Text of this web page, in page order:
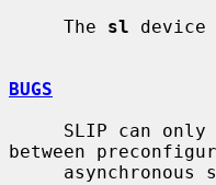
     The
sl device
BUGS
between